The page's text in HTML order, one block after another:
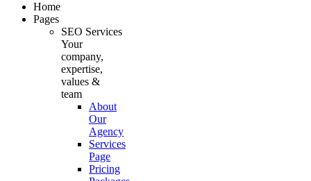
Home
Pages
SEO Services
Your
company,
expertise,
values &
team
About
Our
Agency
Services
Page
Pricing